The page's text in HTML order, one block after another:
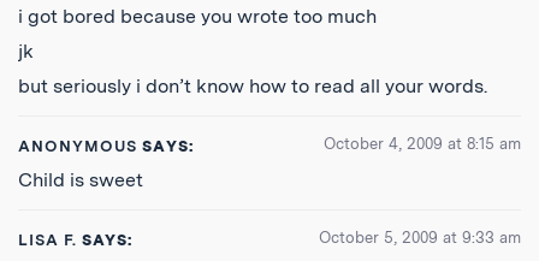
i got bored because you wrote too much
jk
but seriously i don’t know how to read all your words.
ANONYMOUS SAYS: October 4, 2009 at 8:15 am
Child is sweet
LISA F. SAYS: October 5, 2009 at 9:33 am